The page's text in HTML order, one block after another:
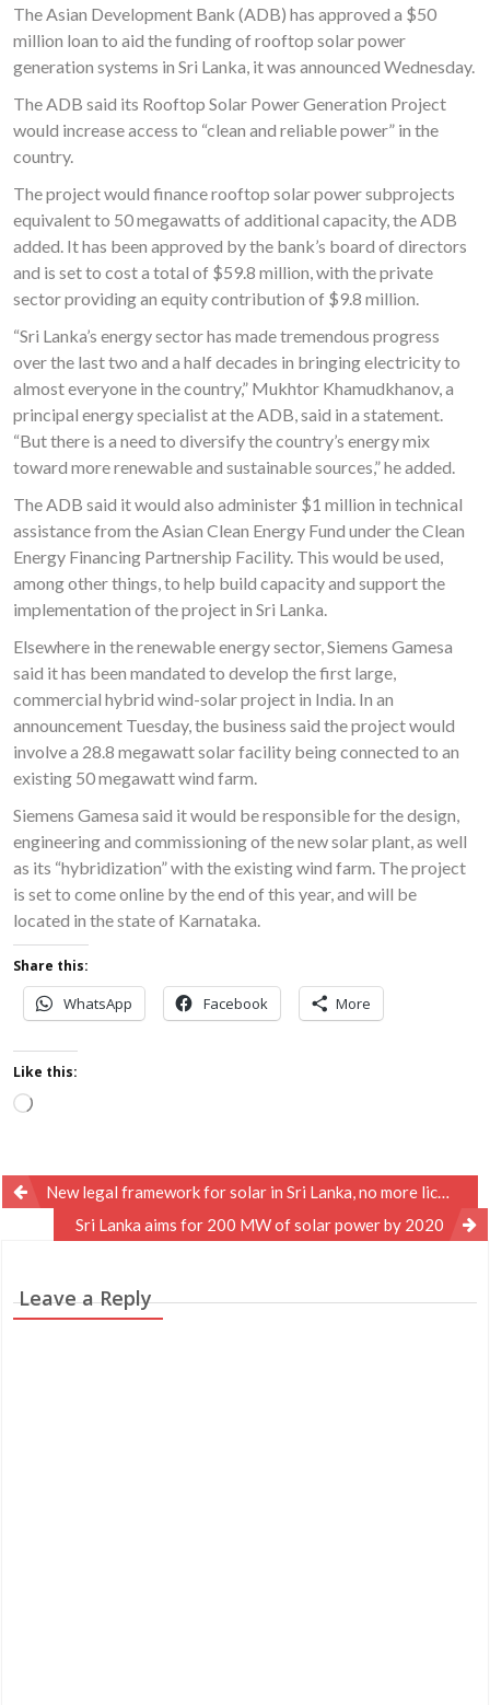
The Asian Development Bank (ADB) has approved a $50
million loan to aid the funding of rooftop solar power
generation systems in Sri Lanka, it was announced Wednesday.
The ADB said its Rooftop Solar Power Generation Project
would increase access to “clean and reliable power” in the
country.
The project would finance rooftop solar power subprojects
equivalent to 50 megawatts of additional capacity, the ADB
added. It has been approved by the bank’s board of directors
and is set to cost a total of $59.8 million, with the private
sector providing an equity contribution of $9.8 million.
“Sri Lanka’s energy sector has made tremendous progress
over the last two and a half decades in bringing electricity to
almost everyone in the country,” Mukhtor Khamudkhanov, a
principal energy specialist at the ADB, said in a statement.
“But there is a need to diversify the country’s energy mix
toward more renewable and sustainable sources,” he added.
The ADB said it would also administer $1 million in technical
assistance from the Asian Clean Energy Fund under the Clean
Energy Financing Partnership Facility. This would be used,
among other things, to help build capacity and support the
implementation of the project in Sri Lanka.
Elsewhere in the renewable energy sector, Siemens Gamesa
said it has been mandated to develop the first large,
commercial hybrid wind-solar project in India. In an
announcement Tuesday, the business said the project would
involve a 28.8 megawatt solar facility being connected to an
existing 50 megawatt wind farm.
Siemens Gamesa said it would be responsible for the design,
engineering and commissioning of the new solar plant, as well
as its “hybridization” with the existing wind farm. The project
is set to come online by the end of this year, and will be
located in the state of Karnataka.
Share this:
WhatsApp Facebook More
Like this:
Loading…
Post
navigation
New legal framework for solar in Sri Lanka, no more licences
Sri Lanka aims for 200 MW of solar power by 2020
Leave a Reply